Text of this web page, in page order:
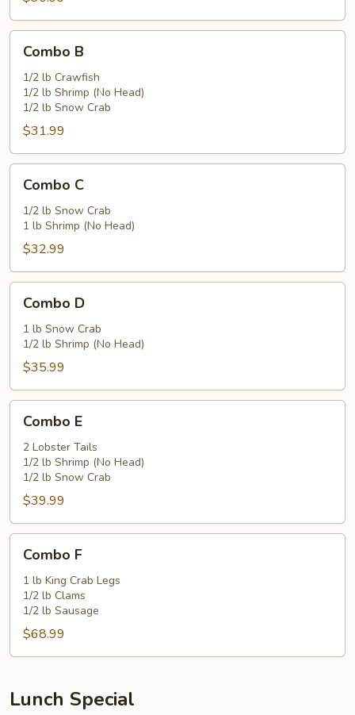
Combo B
1/2 lb Crawfish
1/2 lb Shrimp (No Head)
1/2 lb Snow Crab
$31.99
Combo C
1/2 lb Snow Crab
1 lb Shrimp (No Head)
$32.99
Combo D
1 lb Snow Crab
1/2 lb Shrimp (No Head)
$35.99
Combo E
2 Lobster Tails
1/2 lb Shrimp (No Head)
1/2 lb Snow Crab
$39.99
Combo F
1 lb King Crab Legs
1/2 lb Clams
1/2 lb Sausage
$68.99
Lunch Special